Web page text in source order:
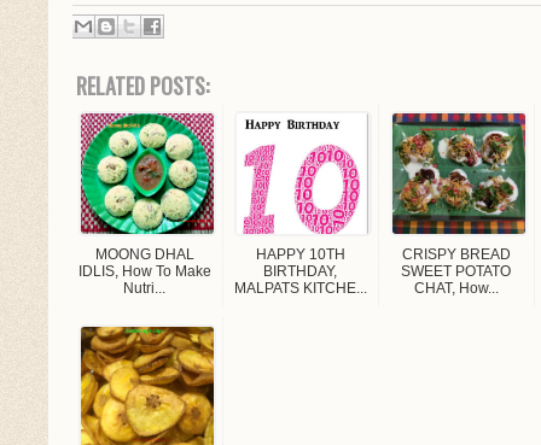
RELATED POSTS:
MOONG DHAL
IDLIS, How To Make
Nutri...
HAPPY 10TH
BIRTHDAY,
MALPATS KITCHE...
CRISPY BREAD
SWEET POTATO
CHAT, How...